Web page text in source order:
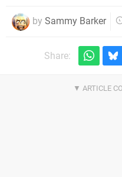
by Sammy Barker
Share: